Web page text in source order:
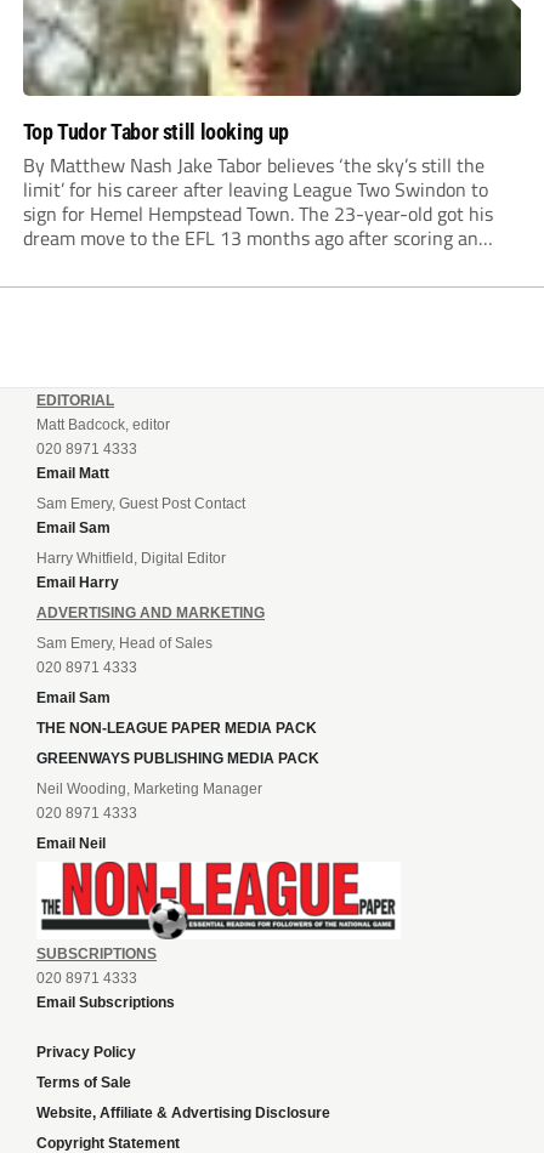
Top Tudor Tabor still looking up
By Matthew Nash Jake Tabor believes ‘the sky’s still the
limit’ for his career after leaving League Two Swindon to
sign for Hemel Hempstead Town. The 23-year-old got his
dream move to the EFL 13 months ago after scoring an
EDITORIAL
Matt Badcock, editor
020 8971 4333
Email Matt
Sam Emery, Guest Post Contact
Email Sam
Harry Whitfield, Digital Editor
Email Harry
ADVERTISING AND MARKETING
Sam Emery, Head of Sales
020 8971 4333
Email Sam
THE NON-LEAGUE PAPER MEDIA PACK
GREENWAYS PUBLISHING MEDIA PACK
Neil Wooding, Marketing Manager
020 8971 4333
Email Neil
SUBSCRIPTIONS
020 8971 4333
Email Subscriptions
Privacy Policy
Terms of Sale
Website, Affiliate & Advertising Disclosure
Copyright Statement